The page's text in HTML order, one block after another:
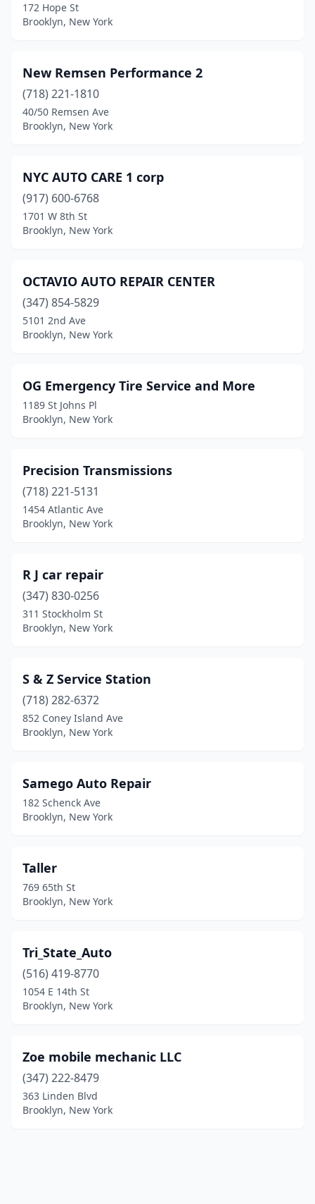
172 Hope St
Brooklyn, New York
New Remsen Performance 2
(718) 221-1810
40/50 Remsen Ave
Brooklyn, New York
NYC AUTO CARE 1 corp
(917) 600-6768
1701 W 8th St
Brooklyn, New York
OCTAVIO AUTO REPAIR CENTER
(347) 854-5829
5101 2nd Ave
Brooklyn, New York
OG Emergency Tire Service and More
1189 St Johns Pl
Brooklyn, New York
Precision Transmissions
(718) 221-5131
1454 Atlantic Ave
Brooklyn, New York
R J car repair
(347) 830-0256
311 Stockholm St
Brooklyn, New York
S & Z Service Station
(718) 282-6372
852 Coney Island Ave
Brooklyn, New York
Samego Auto Repair
182 Schenck Ave
Brooklyn, New York
Taller
769 65th St
Brooklyn, New York
Tri_State_Auto
(516) 419-8770
1054 E 14th St
Brooklyn, New York
Zoe mobile mechanic LLC
(347) 222-8479
363 Linden Blvd
Brooklyn, New York